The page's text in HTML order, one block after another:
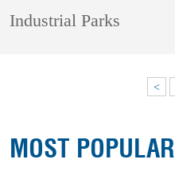
Industrial Parks
<
MOST POPULAR